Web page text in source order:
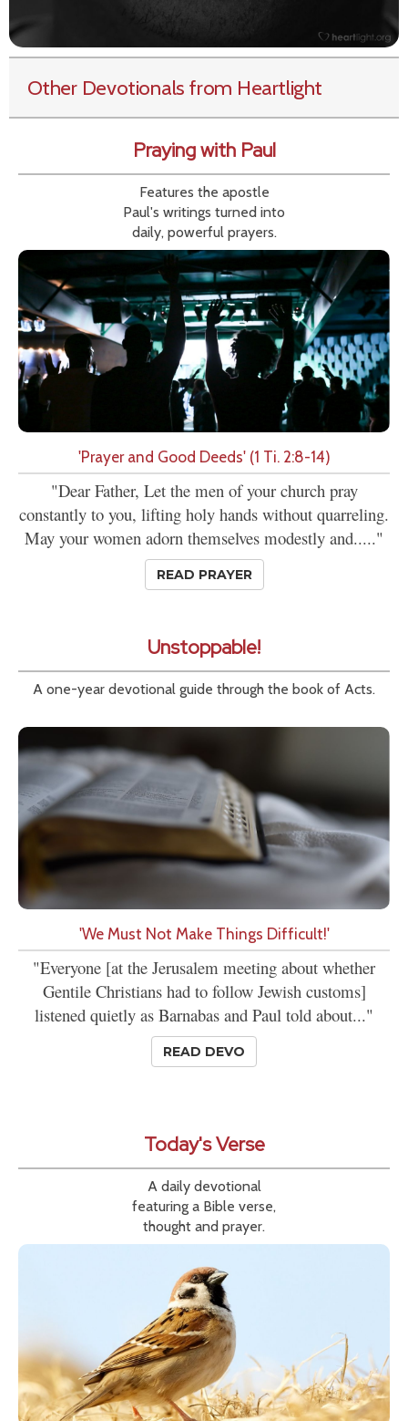
Other Devotionals from Heartlight
Praying with Paul
Features the apostle
Paul's writings turned into
daily, powerful prayers.
'Prayer and Good Deeds' (1 Ti. 2:8-14)
"Dear Father, Let the men of your church pray
constantly to you, lifting holy hands without quarreling.
May your women adorn themselves modestly and....."
READ PRAYER
Unstoppable!
A one-year devotional guide through the book of Acts.
'We Must Not Make Things Difficult!'
"Everyone [at the Jerusalem meeting about whether
Gentile Christians had to follow Jewish customs]
listened quietly as Barnabas and Paul told about..."
READ DEVO
Today's Verse
A daily devotional
featuring a Bible verse,
thought and prayer.